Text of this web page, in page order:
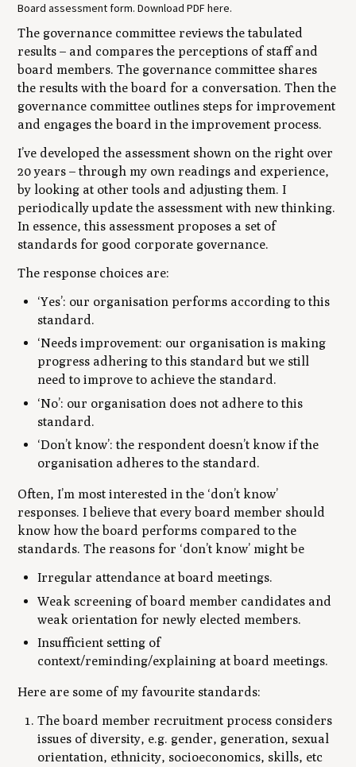
Board assessment form. Download PDF here.
The governance committee reviews the tabulated
results – and compares the perceptions of staff and
board members. The governance committee shares
the results with the board for a conversation. Then the
governance committee outlines steps for improvement
and engages the board in the improvement process.
I’ve developed the assessment shown on the right over
20 years – through my own readings and experience,
by looking at other tools and adjusting them. I
periodically update the assessment with new thinking.
In essence, this assessment proposes a set of
standards for good corporate governance.
The response choices are:
‘Yes’: our organisation performs according to this
standard.
‘Needs improvement: our organisation is making
progress adhering to this standard but we still
need to improve to achieve the standard.
‘No’: our organisation does not adhere to this
standard.
‘Don’t know’: the respondent doesn’t know if the
organisation adheres to the standard.
Often, I’m most interested in the ‘don’t know’
responses. I believe that every board member should
know how the board performs compared to the
standards. The reasons for ‘don’t know’ might be
Irregular attendance at board meetings.
Weak screening of board member candidates and
weak orientation for newly elected members.
Insufficient setting of
context/reminding/explaining at board meetings.
Here are some of my favourite standards:
The board member recruitment process considers
issues of diversity, e.g. gender, generation, sexual
orientation, ethnicity, socioeconomics, skills, etc